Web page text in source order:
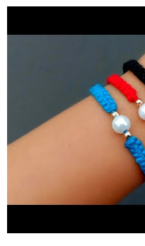
clear polish or fabic glue